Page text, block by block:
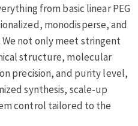
from basic linear PEG
monodisperse, and
not only meet stringent
structure, molecular
precision, and purity level,
synthesis, scale-up
control tailored to the